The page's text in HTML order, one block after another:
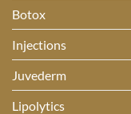
Botox
Injections
Juvederm
Lipolytics